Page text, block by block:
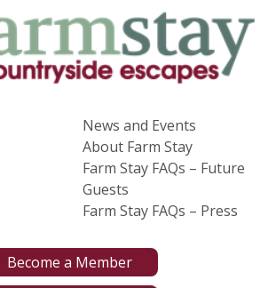
News and Events
About Farm Stay
Farm Stay FAQs – Future
Guests
Farm Stay FAQs – Press
Become a Member